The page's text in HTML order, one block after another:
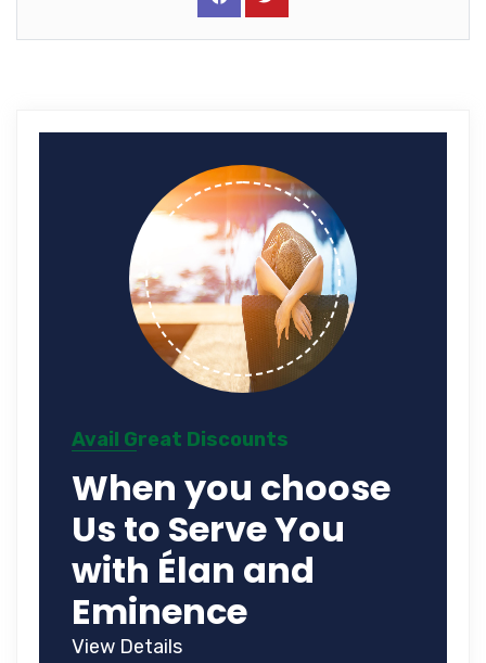
Avail Great Discounts
When you choose
Us to Serve You
with Élan and
Eminence
View Details